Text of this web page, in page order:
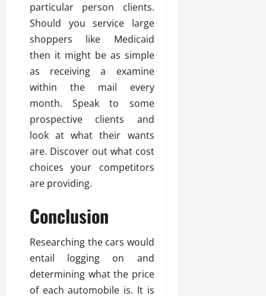
particular person clients.
Should you service large
shoppers like Medicaid
then it might be as simple
as receiving a examine
within the mail every
month. Speak to some
prospective clients and
look at what their wants
are. Discover out what cost
choices your competitors
are providing.
Conclusion
Researching the cars would
entail logging on and
determining what the price
of each automobile is. It is